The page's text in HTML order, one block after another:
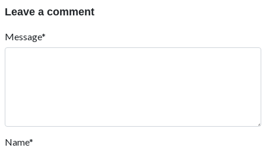
Leave a comment
Message*
Name*